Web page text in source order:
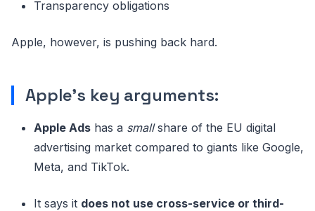
Transparency obligations
Apple, however, is pushing back hard.
Apple's key arguments:
Apple Ads has a smallshare of the EU digital
advertising market compared to giants like Google,
Meta, and TikTok.
It says it does not use cross-service or third-